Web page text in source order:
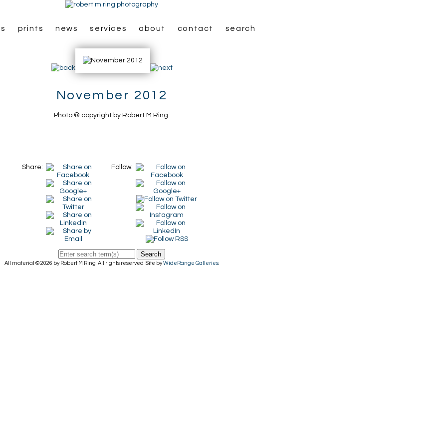
prints news services about contact search
November 2012
Photo © copyright by Robert M Ring.
Share: Follow:
Search
All material © 2026 by Robert M Ring. All rights reserved. Site byWideRange Galleries.